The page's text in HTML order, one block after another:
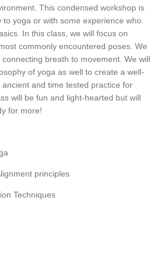
This condensed workshop is
yoga or with some experience who
In this class, we will focus on
commonly encountered poses. We
breath to movement. We will
of yoga as well to create a well-
and time tested practice for
will be fun and light-hearted but will
for more!
principles
Techniques